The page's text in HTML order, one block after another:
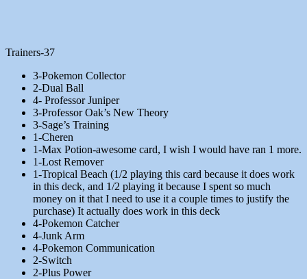
Trainers-37
3-Pokemon Collector
2-Dual Ball
4- Professor Juniper
3-Professor Oak’s New Theory
3-Sage’s Training
1-Cheren
1-Max Potion-awesome card, I wish I would have ran 1 more.
1-Lost Remover
1-Tropical Beach (1/2 playing this card because it does work
in this deck, and 1/2 playing it because I spent so much
money on it that I need to use it a couple times to justify the
purchase) It actually does work in this deck
4-Pokemon Catcher
4-Junk Arm
4-Pokemon Communication
2-Switch
2-Plus Power